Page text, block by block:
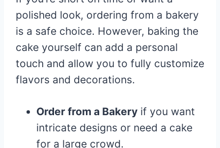
polished look, ordering from a bakery
is a safe choice. However, baking the
cake yourself can add a personal
touch and allow you to fully customize
flavors and decorations.
Order from a Bakery if you want
intricate designs or need a cake
for a large crowd.